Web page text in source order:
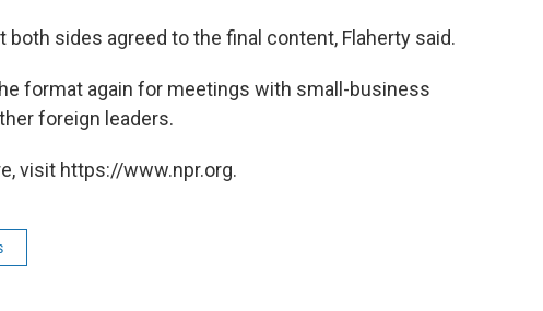
both sides agreed to the final content, Flaherty said.
format again for meetings with small-business
foreign leaders.
visit https://www.npr.org.